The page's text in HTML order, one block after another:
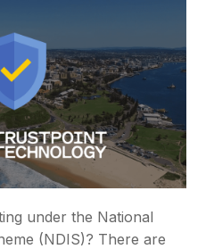
under the National
(NDIS)? There are